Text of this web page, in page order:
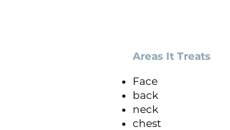
Areas It Treats
Face
back
neck
chest